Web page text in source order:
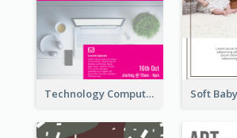
Technology Computer Information Flyer